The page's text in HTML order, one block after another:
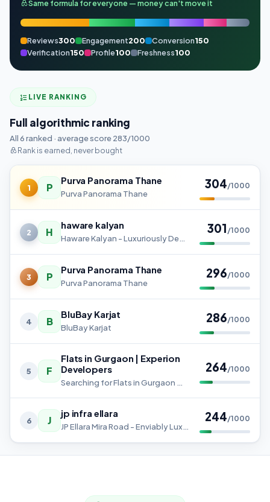
Same formula for everyone — money can't move it
Reviews300 Engagement200 Conversion150
Verification150 Profile100 Freshness100
LIVE RANKING
Full algorithmic ranking
All 6 ranked · average score 283/1000
Rank is earned, never bought
1 P
Purva Panorama Thane
Purva Panorama Thane
304/1000
2 H
haware kalyan 301 /1000
3 P
Purva Panorama Thane
Purva Panorama Thane
296/1000
4 B
BluBay Karjat
BluBay Karjat
286/1000
5 F
Flats in Gurgaon | Experion
Developers
264/1000
6 J
jp infra ellara 244/1000